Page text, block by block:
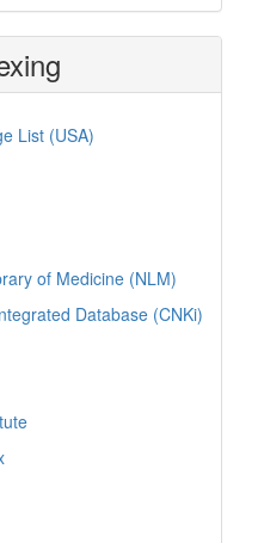
List (USA)
of Medicine (NLM)
Database (CNKi)